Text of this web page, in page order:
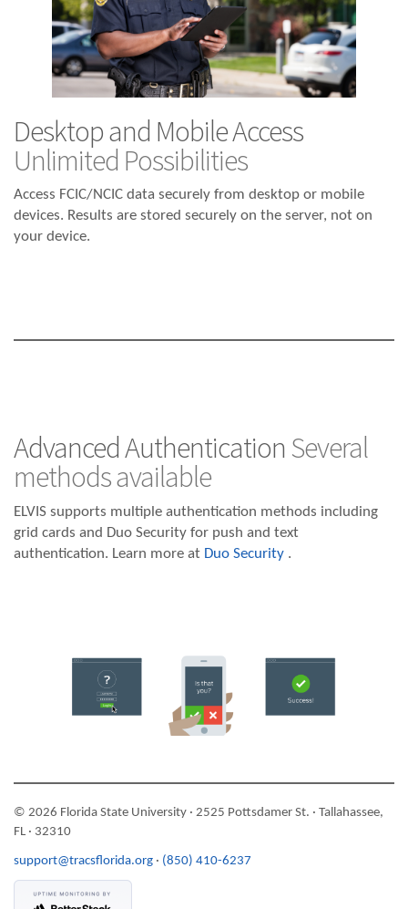
Desktop and Mobile Access
Unlimited Possibilities
Access FCIC/NCIC data securely from desktop or mobile
devices. Results are stored securely on the server, not on
your device.
Advanced Authentication Several
methods available
ELVIS supports multiple authentication methods including
grid cards and Duo Security for push and text
authentication. Learn more at Duo Security .
© 2026 Florida State University · 2525 Pottsdamer St. · Tallahassee,
FL · 32310
support@tracsflorida.org · (850) 410-6237